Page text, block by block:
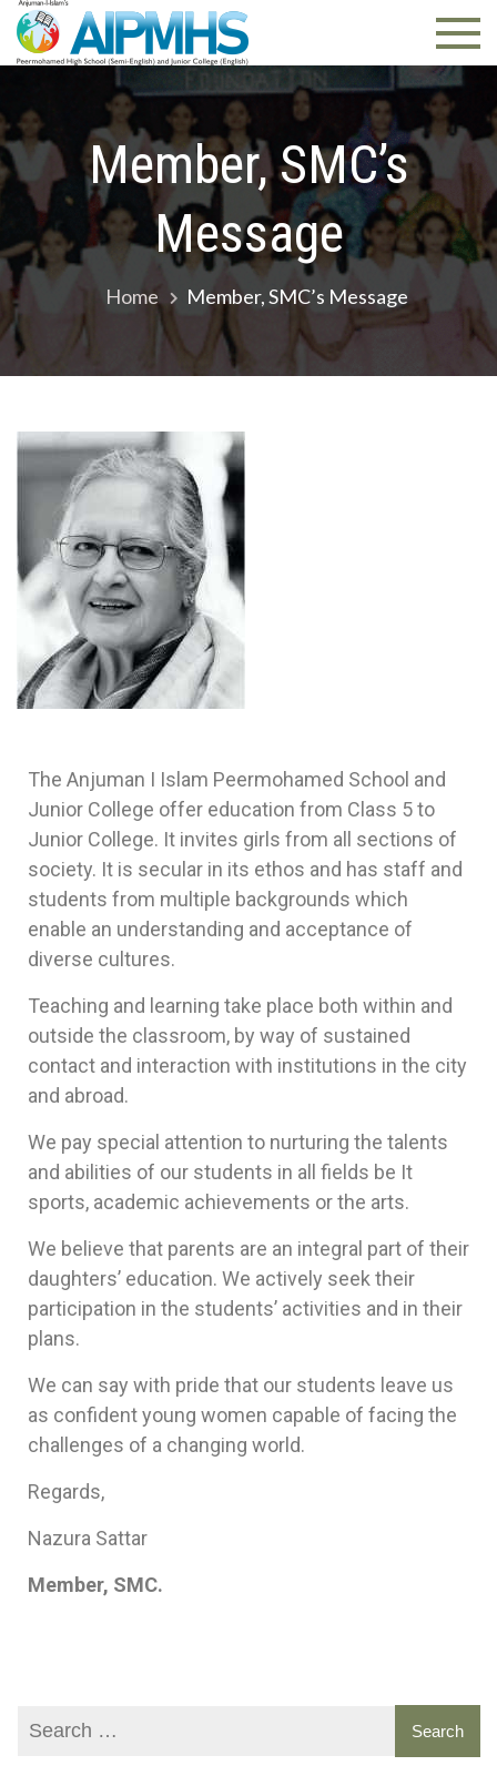
AIPMHS.
Pune
Member, SMC’s
Message
Home Member, SMC’s Message
The Anjuman I Islam Peermohamed School and
Junior College offer education from Class 5 to
Junior College. It invites girls from all sections of
society. It is secular in its ethos and has staff and
students from multiple backgrounds which
enable an understanding and acceptance of
diverse cultures.
Teaching and learning take place both within and
outside the classroom, by way of sustained
contact and interaction with institutions in the city
and abroad.
We pay special attention to nurturing the talents
and abilities of our students in all fields be It
sports, academic achievements or the arts.
We believe that parents are an integral part of their
daughters’ education. We actively seek their
participation in the students’ activities and in their
plans.
We can say with pride that our students leave us
as confident young women capable of facing the
challenges of a changing world.
Regards,
Nazura Sattar
Member, SMC.